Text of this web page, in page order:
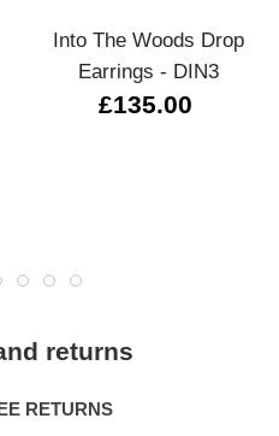
Into The Woods Drop
Earrings - DIN3
£135.00
returns
RETURNS